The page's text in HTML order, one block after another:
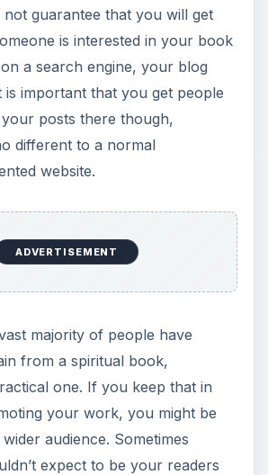
not guarantee that you will get
is interested in your book
a search engine, your blog
is important that you get people
posts there though,
different to a normal
website.
ADVERTISEMENT
majority of people have
from a spiritual book,
one. If you keep that in
your work, you might be
audience. Sometimes
expect to be your readers